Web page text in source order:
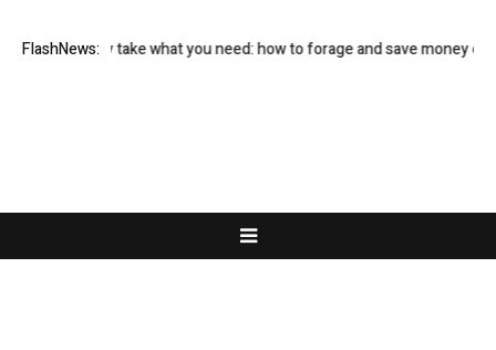
FlashNews:
only take what you need: how to forage and save money on your